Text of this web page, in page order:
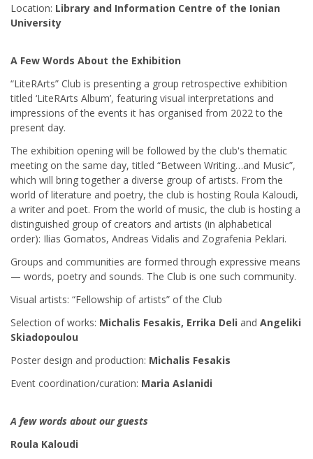
Location: Library and Information Centre of the Ionian
University
A Few Words About the Exhibition
“LiteRArts” Club is presenting a group retrospective exhibition
titled ‘LiteRArts Album’, featuring visual interpretations and
impressions of the events it has organised from 2022 to the
present day.
The exhibition opening will be followed by the club's thematic
meeting on the same day, titled “Between Writing…and Music”,
which will bring together a diverse group of artists. From the
world of literature and poetry, the club is hosting Roula Kaloudi,
a writer and poet. From the world of music, the club is hosting a
distinguished group of creators and artists (in alphabetical
order): Ilias Gomatos, Andreas Vidalis and Zografenia Peklari.
Groups and communities are formed through expressive means
— words, poetry and sounds. The Club is one such community.
Visual artists: “Fellowship of artists” of the Club
Selection of works: Michalis Fesakis, Errika Deli and Angeliki
Skiadopoulou
Poster design and production: Michalis Fesakis
Event coordination/curation: Maria Aslanidi
A few words about our guests
Roula Kaloudi